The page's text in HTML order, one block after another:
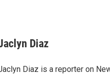
Diaz
Diaz is a reporter on